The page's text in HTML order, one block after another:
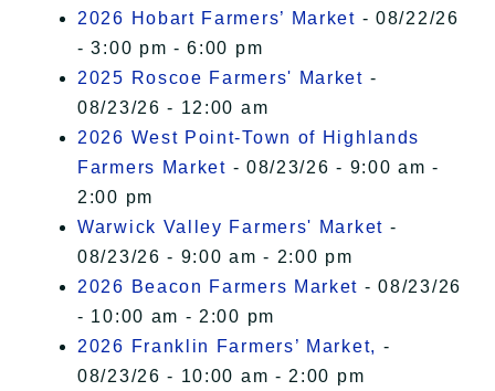
2026 Hobart Farmers’ Market - 08/22/26
- 3:00 pm - 6:00 pm
2025 Roscoe Farmers' Market -
08/23/26 - 12:00 am
2026 West Point-Town of Highlands
Farmers Market - 08/23/26 - 9:00 am -
2:00 pm
Warwick Valley Farmers' Market -
08/23/26 - 9:00 am - 2:00 pm
2026 Beacon Farmers Market - 08/23/26
- 10:00 am - 2:00 pm
2026 Franklin Farmers’ Market, -
08/23/26 - 10:00 am - 2:00 pm